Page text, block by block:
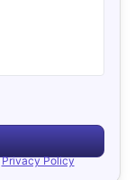
Privacy Policy